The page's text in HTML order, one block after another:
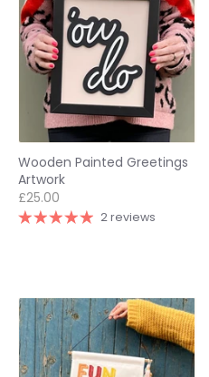
Wooden Painted Greetings
Artwork
£25.00
2 reviews